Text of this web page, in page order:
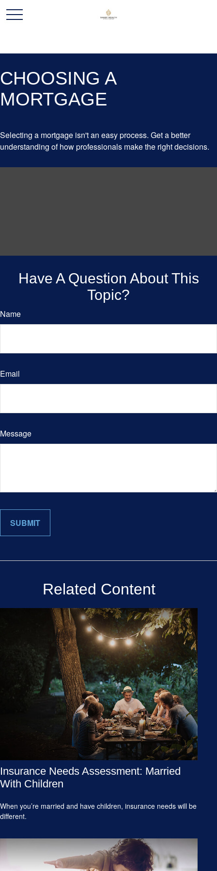
CHOOSING A
MORTGAGE
Selecting a mortgage isn't an easy process. Get a better
understanding of how professionals make the right decisions.
Have A Question About This
Topic?
Name
Email
Message
Related Content
Insurance Needs Assessment: Married
With Children
When you’re married and have children, insurance needs will be
different.